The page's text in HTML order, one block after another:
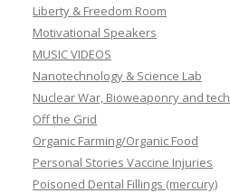
Liberty & Freedom Room
Motivational Speakers
MUSIC VIDEOS
Nanotechnology & Science Lab
Nuclear War, Bioweaponry and
Off the Grid
Organic Farming/Organic Food
Personal Stories Vaccine Injuries
Poisoned Dental Fillings (mercury)